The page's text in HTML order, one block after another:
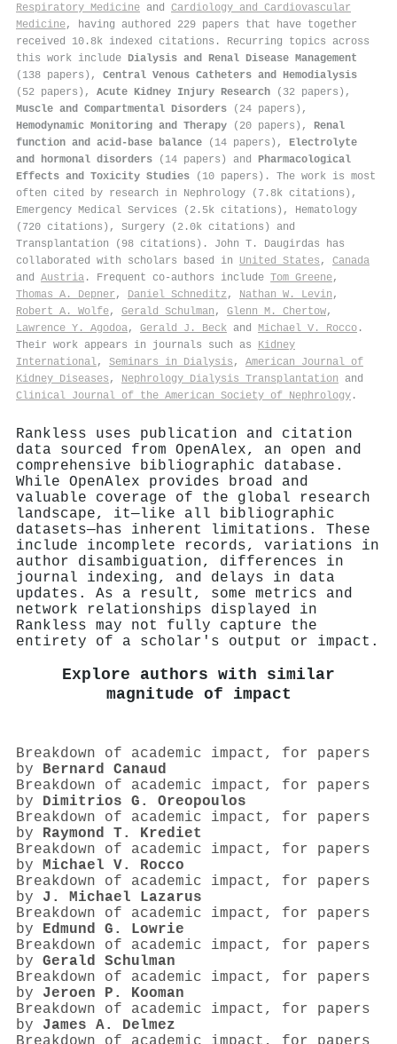
Respiratory Medicine and Cardiology and Cardiovascular
Medicine, having authored 229 papers that have together
received 10.8k indexed citations . Recurring topics across
this work include Dialysis and Renal Disease Management
(138 papers), Central Venous Catheters and Hemodialysis
(52 papers), Acute Kidney Injury Research (32 papers),
Muscle and Compartmental Disorders (24 papers),
Hemodynamic Monitoring and Therapy (20 papers), Renal
function and acid-base balance (14 papers), Electrolyte
and hormonal disorders (14 papers) and Pharmacological
Effects and Toxicity Studies (10 papers). The work is most
often cited by research in Nephrology (7.8k citations),
Emergency Medical Services (2.5k citations), Hematology
(720 citations), Surgery (2.0k citations) and
Transplantation (98 citations). John T. Daugirdas has
collaborated with scholars based in United States , Canada
and Austria . Frequent co-authors include Tom Greene,
Thomas A. Depner , Daniel Schneditz , Nathan W. Levin ,
Robert A. Wolfe, Gerald Schulman , Glenn M. Chertow,
Lawrence Y. Agodoa, Gerald J. Beck and Michael V. Rocco .
Their work appears in journals such as Kidney
International, Seminars in Dialysis , American Journal of
Kidney Diseases , Nephrology Dialysis Transplantation and
Clinical Journal of the American Society of Nephrology .
Rankless uses publication and citation
data sourced from OpenAlex, an open and
comprehensive bibliographic database.
While OpenAlex provides broad and
valuable coverage of the global research
landscape, it—like all bibliographic
datasets—has inherent limitations. These
include incomplete records, variations in
author disambiguation, differences in
journal indexing, and delays in data
updates. As a result, some metrics and
network relationships displayed in
Rankless may not fully capture the
entirety of a scholar's output or impact.
Explore authors with similar
magnitude of impact
Breakdown of academic impact, for papers
by Bernard Canaud
Breakdown of academic impact, for papers
by Dimitrios G. Oreopoulos
Breakdown of academic impact, for papers
by Raymond T. Krediet
Breakdown of academic impact, for papers
by Michael V. Rocco
Breakdown of academic impact, for papers
by J. Michael Lazarus
Breakdown of academic impact, for papers
by Edmund G. Lowrie
Breakdown of academic impact, for papers
by Gerald Schulman
Breakdown of academic impact, for papers
by Jeroen P. Kooman
Breakdown of academic impact, for papers
by James A. Delmez